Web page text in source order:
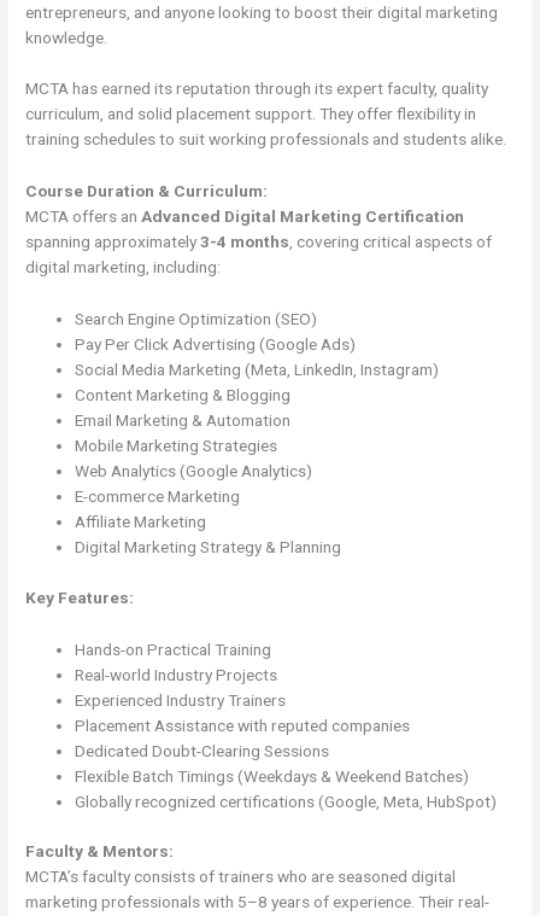
entrepreneurs, and anyone looking to boost their digital marketing
knowledge.
MCTA has earned its reputation through its expert faculty, quality
curriculum, and solid placement support. They offer flexibility in
training schedules to suit working professionals and students alike.
Course Duration & Curriculum:
MCTA offers anAdvanced Digital Marketing Certification
spanning approximately3-4 months, covering critical aspects of
digital marketing, including:
Search Engine Optimization (SEO)
Pay Per Click Advertising (Google Ads)
Social Media Marketing (Meta, LinkedIn, Instagram)
Content Marketing & Blogging
Email Marketing & Automation
Mobile Marketing Strategies
Web Analytics (Google Analytics)
E-commerce Marketing
Affiliate Marketing
Digital Marketing Strategy & Planning
Key Features:
Hands-on Practical Training
Real-world Industry Projects
Experienced Industry Trainers
Placement Assistance with reputed companies
Dedicated Doubt-Clearing Sessions
Flexible Batch Timings (Weekdays & Weekend Batches)
Globally recognized certifications (Google, Meta, HubSpot)
Faculty & Mentors:
MCTA’s faculty consists of trainers who are seasoned digital
marketing professionals with 5–8 years of experience. Their real-